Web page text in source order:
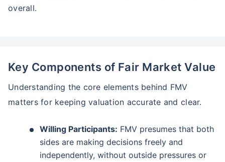
overall.
Key Components of Fair Market Value
Understanding the core elements behind FMV
matters for keeping valuation accurate and clear.
Willing Participants: FMV presumes that both
sides are making decisions freely and
independently, without outside pressures or